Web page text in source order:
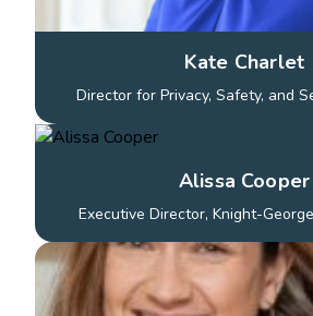
Kate Charlet
Director for Privacy, Safety, and
Alissa Cooper
Executive Director, Knight-